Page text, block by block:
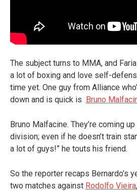
The subject turns to MMA, and
a lot of boxing and love self-
time yet. One guy from Alliance
down and is quick is Bruno
Bruno Malfacine. They’re coming
division; even if he doesn’t train
a lot of guys!” he touts his friend.
So the reporter recaps Bernardo’s
two matches against Rodolfo Vieira